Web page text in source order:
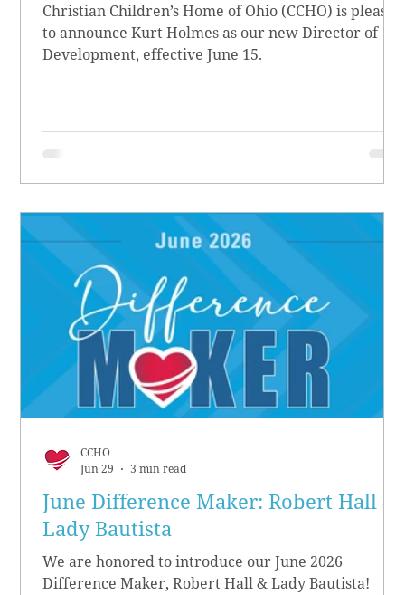
Christian Children’s Home of Ohio (CCHO) is pleased
to announce Kurt Holmes as our new Director of
Development, effective June 15.
June Difference Maker: Robert Hall &
Lady Bautista
We are honored to introduce our June 2026
Difference Maker, Robert Hall & Lady Bautista!
CCHO
Jun 29
3 min read